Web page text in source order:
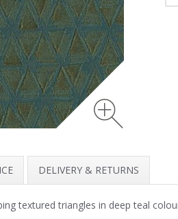
DELIVERY & RETURNS
textured triangles in deep teal